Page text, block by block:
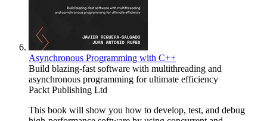
Asynchronous Programming with C++
Build blazing-fast software with multithreading and
asynchronous programming for ultimate efficiency
Packt Publishing Ltd
This book will show you how to develop, test, and debug